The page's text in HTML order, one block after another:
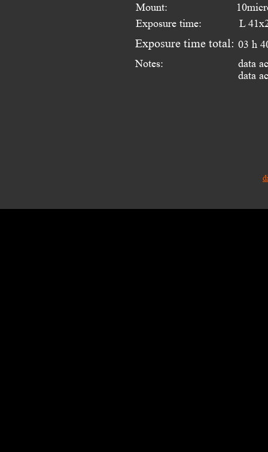
Mount:
Exposure time:
Exposure time total:
Notes:
L
03 h
data
data